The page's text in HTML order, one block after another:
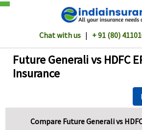
Chat with us| + 91 (80)
Future Generali vs HDFC
Insurance
Compare Future Generali vs